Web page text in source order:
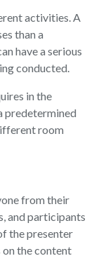
activities. A
than a
have a serious
conducted.
in the
predetermined
room
from their
and participants
the presenter
on the content